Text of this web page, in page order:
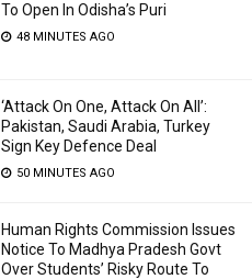
To Open In Odisha’s Puri
48 MINUTES AGO
‘Attack On One, Attack On All’:
Pakistan, Saudi Arabia, Turkey
Sign Key Defence Deal
50 MINUTES AGO
Human Rights Commission Issues
Notice To Madhya Pradesh Govt
Over Students’ Risky Route To